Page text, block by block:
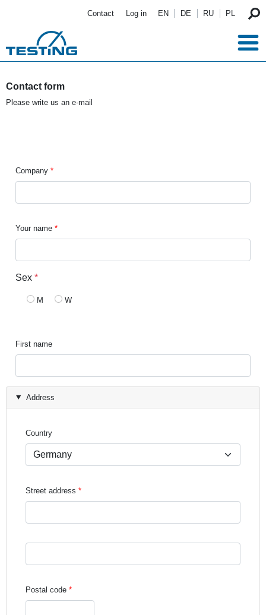
Contact Log in EN DE RU PL
Contact form
Please write us an e-mail
Company
Your name
Sex *
M W
First name
Address
Country
Street address
Street address line 3
Postal code